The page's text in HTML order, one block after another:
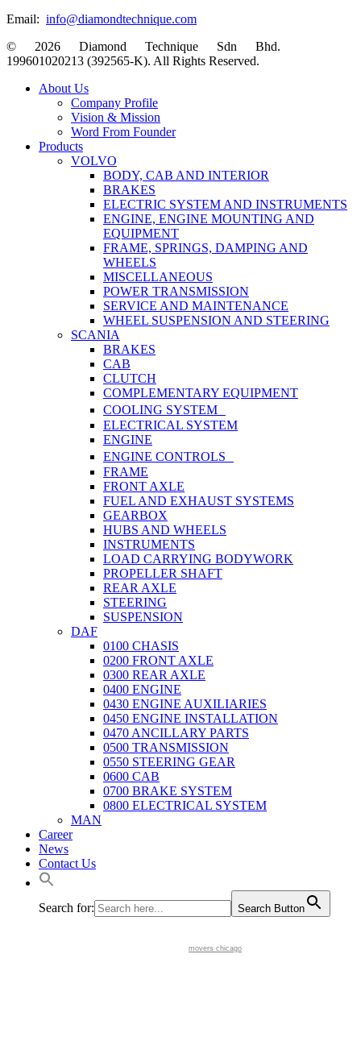
Email: info@diamondtechnique.com
© 2026 Diamond Technique Sdn Bhd.
199601020213 (392565-K). All Rights Reserved.
Close
About Us
Company Profile
Vision & Mission
Word From Founder
Products
VOLVO
BODY, CAB AND INTERIOR
BRAKES
ELECTRIC SYSTEM AND INSTRUMENTS
ENGINE, ENGINE MOUNTING AND
EQUIPMENT
FRAME, SPRINGS, DAMPING AND
WHEELS
MISCELLANEOUS
POWER TRANSMISSION
SERVICE AND MAINTENANCE
WHEEL SUSPENSION AND STEERING
SCANIA
BRAKES
CAB
CLUTCH
COMPLEMENTARY EQUIPMENT
COOLING SYSTEM
ELECTRICAL SYSTEM
ENGINE
ENGINE CONTROLS
FRAME
FRONT AXLE
FUEL AND EXHAUST SYSTEMS
GEARBOX
HUBS AND WHEELS
INSTRUMENTS
LOAD CARRYING BODYWORK
PROPELLER SHAFT
REAR AXLE
STEERING
SUSPENSION
DAF
0100 CHASIS
0200 FRONT AXLE
0300 REAR AXLE
0400 ENGINE
0430 ENGINE AUXILIARIES
0450 ENGINE INSTALLATION
0470 ANCILLARY PARTS
0500 TRANSMISSION
0550 STEERING GEAR
0600 CAB
0700 BRAKE SYSTEM
0800 ELECTRICAL SYSTEM
MAN
Career
News
Contact Us
Search for: Search Button
movers chicago